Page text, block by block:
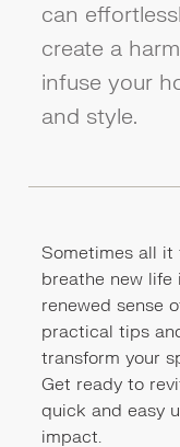
can
create a
infuse your
and style.
Sometimes all
breathe new life
renewed sense
practical tips
transform your
Get ready to
quick and easy
impact.